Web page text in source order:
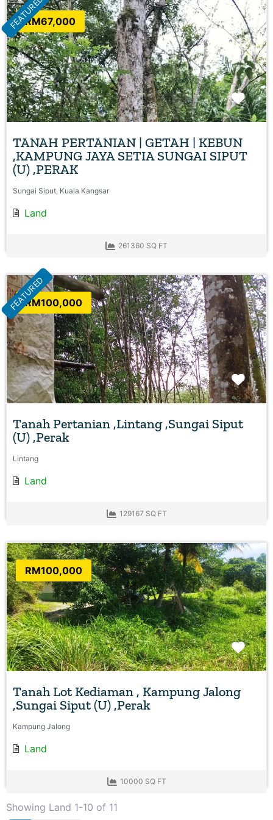
RM67,000
FEATURED
TANAH PERTANIAN | GETAH | KEBUN
,KAMPUNG JAYA SETIA SUNGAI SIPUT
(U) ,PERAK
Sungai Siput, Kuala Kangsar
Land
261360 SQ FT
RM100,000
FEATURED
Tanah Pertanian ,Lintang ,Sungai Siput
(U) ,Perak
Lintang
Land
129167 SQ FT
RM100,000
Tanah Lot Kediaman , Kampung Jalong
,Sungai Siput (U) ,Perak
Kampung Jalong
Land
10000 SQ FT
Showing Land 1-10 of 11